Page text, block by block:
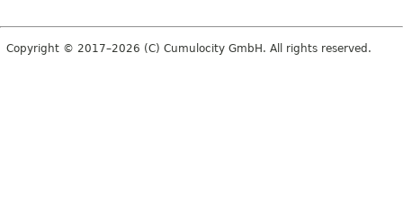
Copyright © 2017–2026 (C) Cumulocity GmbH. All rights reserved.